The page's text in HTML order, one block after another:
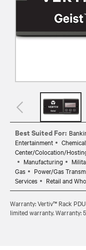
Best Suited For:
Entertainment
Center/Colocation/
Manufacturing
Gas
Power/Gas
Services
Retail and
Warranty: Vertiv™ Rack
limited warranty. Warranty: